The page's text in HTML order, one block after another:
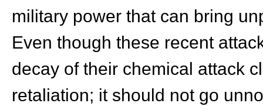
military power that can bring
Even though these recent
decay of their chemical attack
retaliation; it should not go